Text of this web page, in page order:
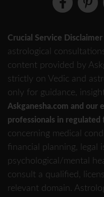
Crucial Service
astrological
content provided by
strictly on Vedic and
only for guidance,
Askganesha.com and our
professionals in regulated
concerning medical
financial planning, legal
psychological/mental
consult a qualified,
relevant domain.